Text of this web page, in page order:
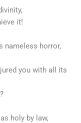
it!
nameless horror,
you with all its
holy by law,